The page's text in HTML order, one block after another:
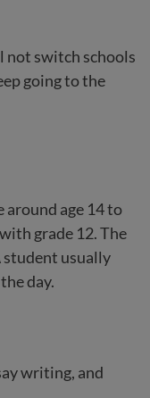
not switch schools
going to the
age 14 to
grade 12. The
student usually
day.
writing, and